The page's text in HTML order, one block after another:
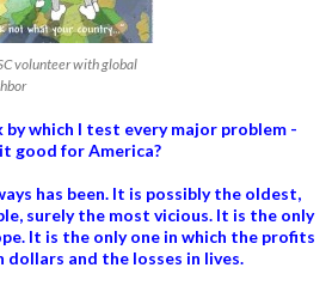
volunteer with global
by which I test every major problem -
good for America?
has been. It is possibly the oldest,
surely the most vicious. It is the only
It is the only one in which the profits
dollars and the losses in lives.